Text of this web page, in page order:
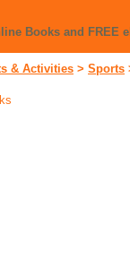
Books and FREE
& Activities > Sports